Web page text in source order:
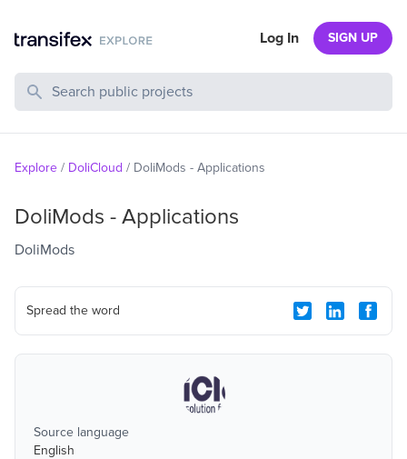
Search Public Projects
Log In SIGN UP
Explore / DoliCloud / DoliMods - Applications
DoliMods - Applications
DoliMods
Spread the word
Source language
English